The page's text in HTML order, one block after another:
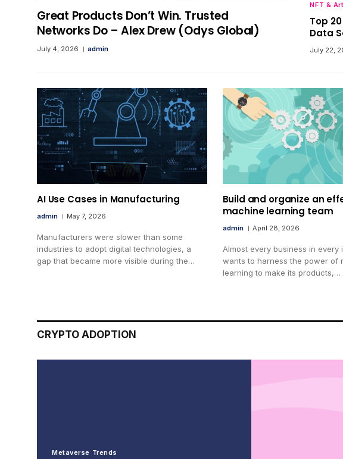
Great Products Don’t Win. Trusted
Networks Do – Alex Drew (Odys Global)
July 4, 2026 admin
NFT & Art
Top
Data
July 22,
AI Use Cases in Manufacturing
admin May 7, 2026
Manufacturers were slower than some
industries to adopt digital technologies, a
gap that became more visible during the…
Build and organize an
machine learning team
admin April 28, 2026
Almost every business in every
wants to harness the power of
learning to make its products,…
CRYPTO ADOPTION
Metaverse Trends